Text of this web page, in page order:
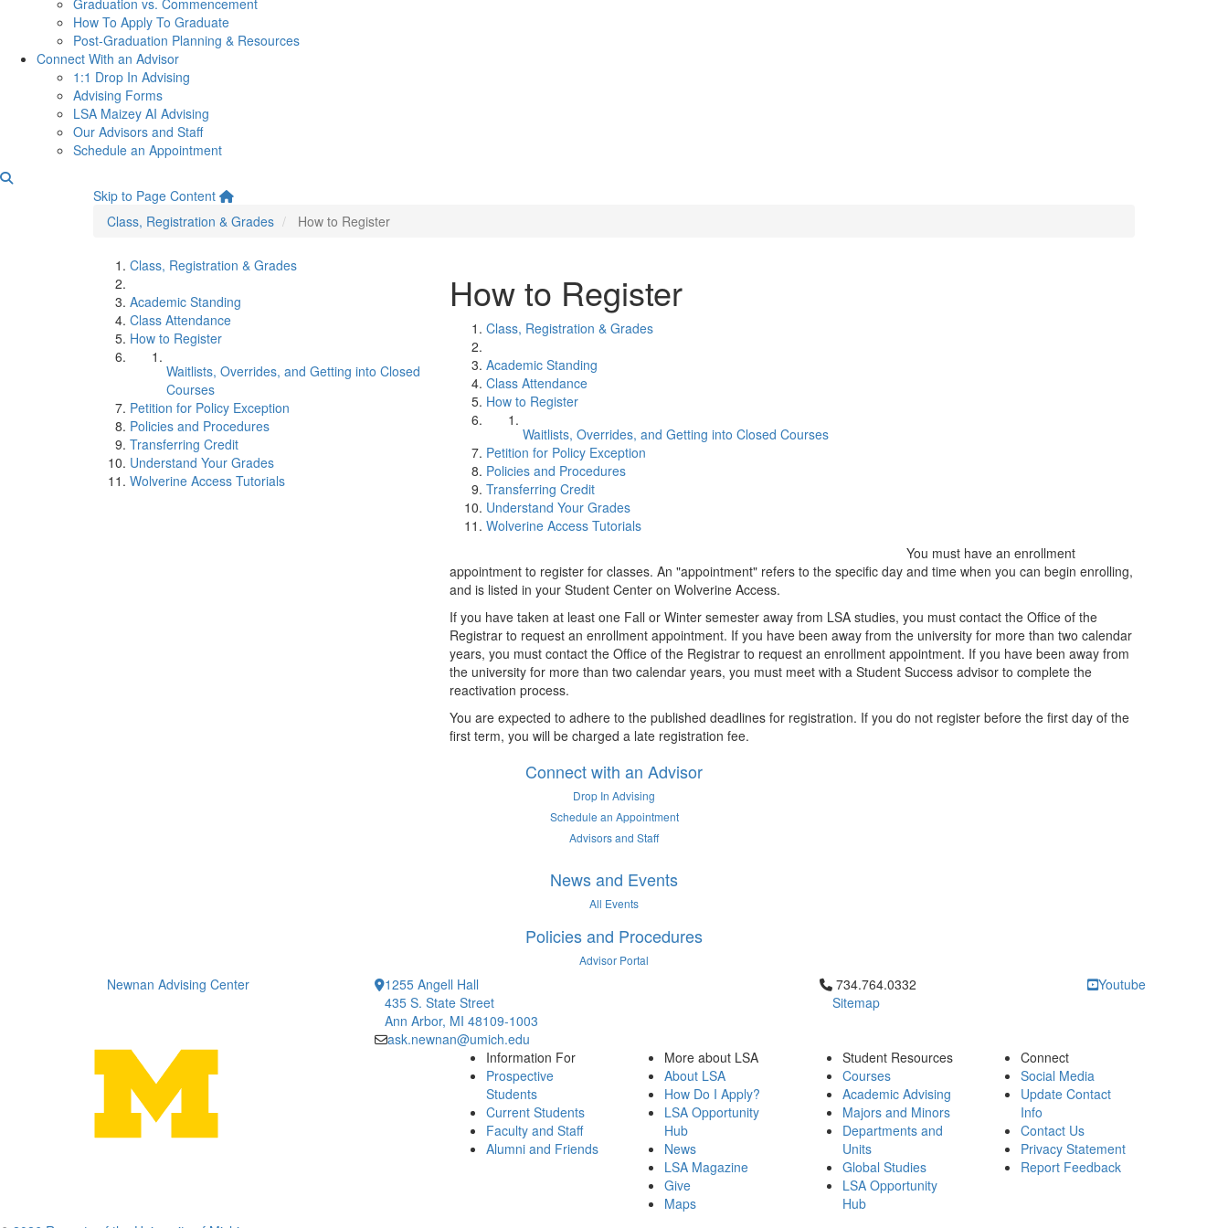
Graduation vs. Commencement
How To Apply To Graduate
Post-Graduation Planning & Resources
Connect With an Advisor
1:1 Drop In Advising
Advising Forms
LSA Maizey AI Advising
Our Advisors and Staff
Schedule an Appointment
How to Register
Skip to Page Content
Class, Registration & Grades
How to Register
Class, Registration & Grades
Academic Standing
Class Attendance
How to Register
Waitlists, Overrides, and Getting into Closed
Courses
Petition for Policy Exception
Policies and Procedures
Transferring Credit
Understand Your Grades
Wolverine Access Tutorials
How to Register
Class, Registration & Grades
Academic Standing
Class Attendance
How to Register
Waitlists, Overrides, and Getting into Closed Courses
Petition for Policy Exception
Policies and Procedures
Transferring Credit
Understand Your Grades
Wolverine Access Tutorials
You must have an enrollment
appointment to register for classes. An "appointment" refers to the specific day and time when you can begin enrolling,
and is listed in your Student Center on Wolverine Access.
If you have taken at least one Fall or Winter semester away from LSA studies, you must contact the Office of the
Registrar to request an enrollment appointment. If you have been away from the university for more than two calendar
years, you must contact the Office of the Registrar to request an enrollment appointment. If you have been away from
the university for more than two calendar years, you must meet with a Student Success advisor to complete the
reactivation process.
You are expected to adhere to the published deadlines for registration. If you do not register before the first day of the
first term, you will be charged a late registration fee.
Connect with an Advisor
Drop In Advising
Schedule an Appointment
Advisors and Staff
News and Events
All Events
Policies and Procedures
Advisor Portal
Newnan Advising Center
1255 Angell Hall
435 S. State Street
Ann Arbor, MI 48109-1003
ask.newnan@umich.edu
Click to call 734.764.0332
734.764.0332
Sitemap
Youtube
Information For
Prospective
Students
Current Students
Faculty and Staff
Alumni and Friends
More about LSA
About LSA
How Do I Apply?
LSA Opportunity
Hub
News
LSA Magazine
Give
Maps
Student Resources
Courses
Academic Advising
Majors and Minors
Departments and
Units
Global Studies
LSA Opportunity
Hub
Connect
Social Media
Update Contact
Info
Contact Us
Privacy Statement
Report Feedback